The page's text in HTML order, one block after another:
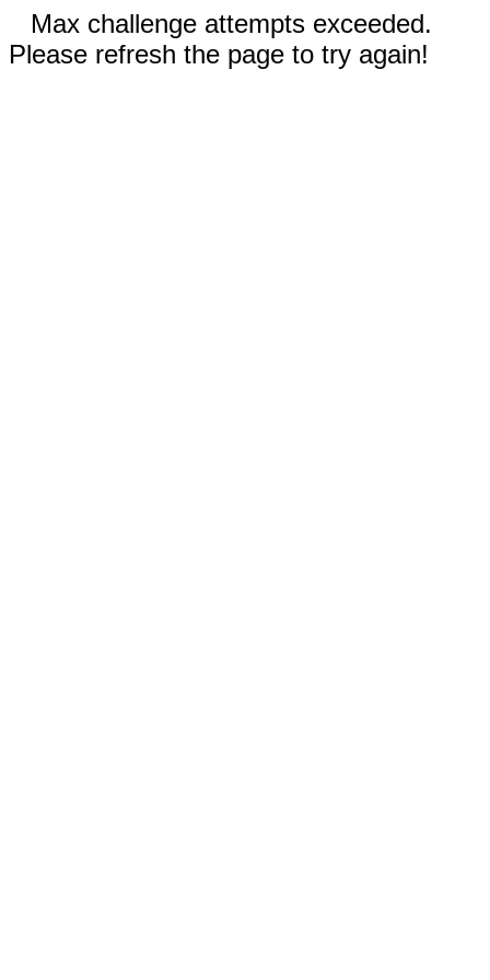
Max challenge attempts exceeded.
Please refresh the page to try again!